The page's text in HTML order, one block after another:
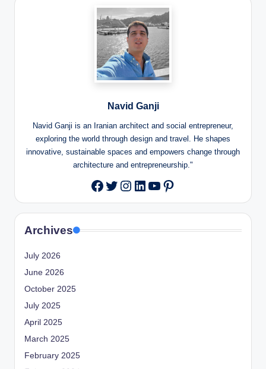
Navid Ganji
Navid Ganji is an Iranian architect and social entrepreneur,
exploring the world through design and travel. He shapes
innovative, sustainable spaces and empowers change through
architecture and entrepreneurship."
Facebook
Twitter
Instagram
LinkedIn
YouTube
Pinterest
Archives
July 2026
June 2026
October 2025
July 2025
April 2025
March 2025
February 2025